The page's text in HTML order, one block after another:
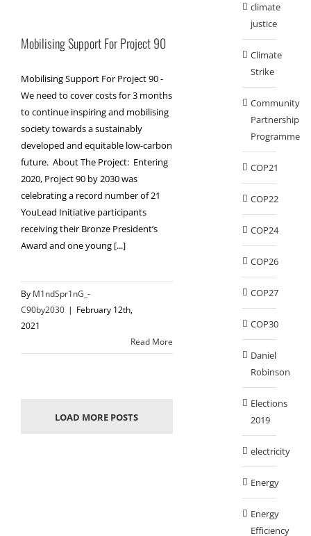
Mobilising Support For Project 90
Mobilising Support For Project 90 -
We need to cover costs for 3 months
to continue inspiring and mobilising
society towards a sustainably
developed and equitable low-carbon
future. About The Project: Entering
2020, Project 90 by 2030 was
celebrating a record number of 21
YouLead Initiative participants
receiving their Bronze President’s
Award and one young [...]
By M1ndSpr1nG_-
C90by2030 | February 12th,
2021
Read More
LOAD MORE POSTS
climate
justice
Climate
Strike
Community
Partnership
Programme
COP21
COP22
COP24
COP26
COP27
COP30
Daniel
Robinson
Elections
2019
electricity
Energy
Energy
Efficiency